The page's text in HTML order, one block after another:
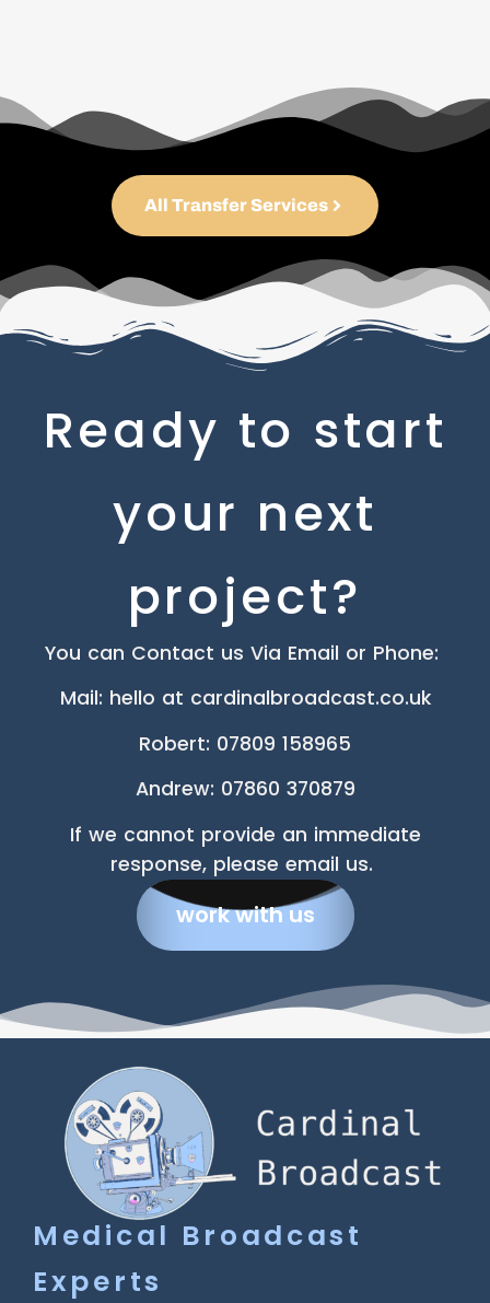
All Transfer Services
Ready to start
your next
project?
You can Contact us Via Email or Phone:
Mail: hello at cardinalbroadcast.co.uk
Robert: 07809 158965
Andrew: 07860 370879
If we cannot provide an immediate
response, please email us.
work with us
Medical Broadcast
Experts